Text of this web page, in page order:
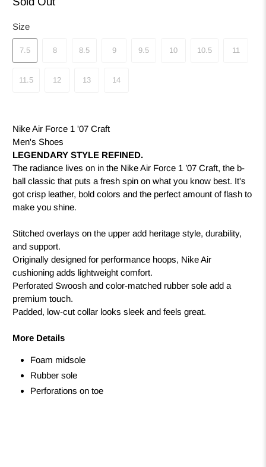
Size
7.5 8 8.5 9 9.5 10 10.5 11
11.5 12 13 14
Nike Air Force 1 '07 Craft
Men's Shoes
LEGENDARY STYLE REFINED.
The radiance lives on in the Nike Air Force 1 ’07 Craft, the b-
ball classic that puts a fresh spin on what you know best. It's
got crisp leather, bold colors and the perfect amount of flash to
make you shine.
Stitched overlays on the upper add heritage style, durability,
and support.
Originally designed for performance hoops, Nike Air
cushioning adds lightweight comfort.
Perforated Swoosh and color-matched rubber sole add a
premium touch.
Padded, low-cut collar looks sleek and feels great.
More Details
Foam midsole
Rubber sole
Perforations on toe